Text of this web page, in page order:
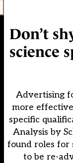
Don’t
science
Advertising
more
specific
Analysis by
found roles for
to be re-